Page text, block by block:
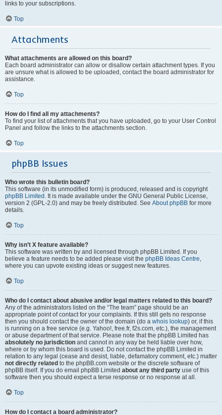
links to your subscriptions.
Top
Attachments
What attachments are allowed on this board?
Each board administrator can allow or disallow certain attachment types. If you
are unsure what is allowed to be uploaded, contact the board administrator for
assistance.
Top
How do I find all my attachments?
To find your list of attachments that you have uploaded, go to your User Control
Panel and follow the links to the attachments section.
Top
phpBB Issues
Who wrote this bulletin board?
This software (in its unmodified form) is produced, released and is copyright
phpBB Limited. It is made available under the GNU General Public License,
version 2 (GPL-2.0) and may be freely distributed. See About phpBB for more
details.
Top
Why isn’t X feature available?
This software was written by and licensed through phpBB Limited. If you
believe a feature needs to be added please visit the phpBB Ideas Centre,
where you can upvote existing ideas or suggest new features.
Top
Who do I contact about abusive and/or legal matters related to this board?
Any of the administrators listed on the “The team” page should be an
appropriate point of contact for your complaints. If this still gets no response
then you should contact the owner of the domain (do a whois lookup) or, if this
is running on a free service (e.g. Yahoo!, free.fr, f2s.com, etc.), the management
or abuse department of that service. Please note that the phpBB Limited has
absolutely no jurisdiction and cannot in any way be held liable over how,
where or by whom this board is used. Do not contact the phpBB Limited in
relation to any legal (cease and desist, liable, defamatory comment, etc.) matter
not directly related to the phpBB.com website or the discrete software of
phpBB itself. If you do email phpBB Limited about any third party use of this
software then you should expect a terse response or no response at all.
Top
How do I contact a board administrator?